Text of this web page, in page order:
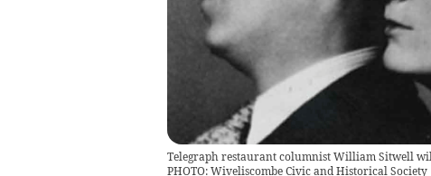
Telegraph restaurant columnist William Sitwell
PHOTO: Wiveliscombe Civic and Historical Society